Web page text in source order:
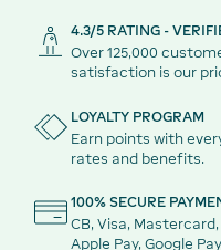
4.3/5 RATING -
Over 125,000
satisfaction is our
LOYALTY PROGRAM
Earn points with
rates and benefits.
100% SECURE
CB, Visa,
Apple Pay, Google